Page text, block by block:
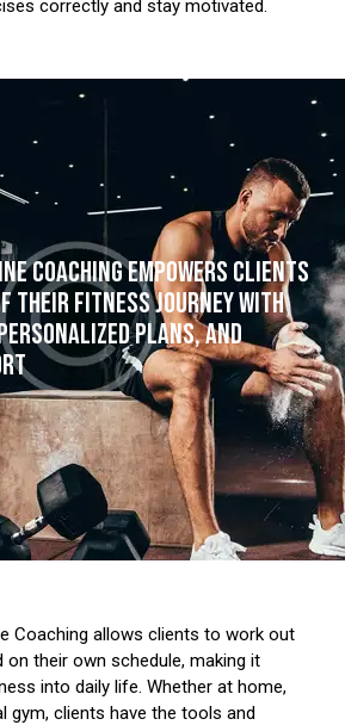
correctly and stay motivated.
COACHING EMPOWERS CLIENTS
THEIR FITNESS JOURNEY WITH
PLANS, AND
Coaching allows clients to work out
on their own schedule, making it
into daily life. Whether at home,
gym, clients have the tools and